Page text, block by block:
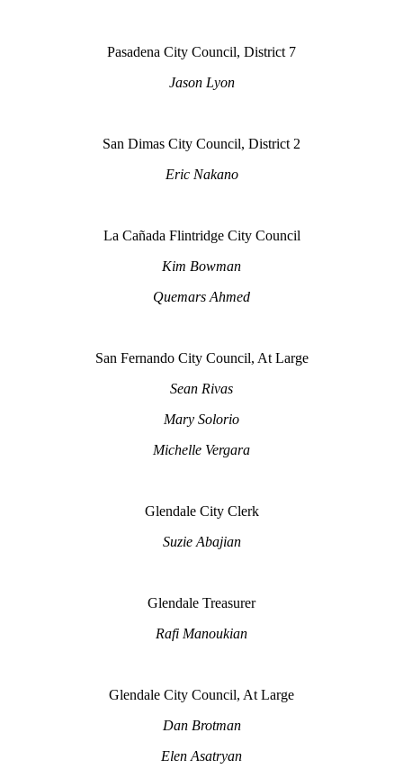
Pasadena City Council, District 7
Jason Lyon
San Dimas City Council, District 2
Eric Nakano
La Cañada Flintridge City Council
Kim Bowman
Quemars Ahmed
San Fernando City Council, At Large
Sean Rivas
Mary Solorio
Michelle Vergara
Glendale City Clerk
Suzie Abajian
Glendale Treasurer
Rafi Manoukian
Glendale City Council, At Large
Dan Brotman
Elen Asatryan